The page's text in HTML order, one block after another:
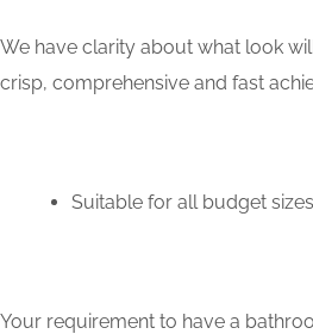
We have clarity about what look
crisp, comprehensive and fast
Suitable for all budget
Your requirement to have a